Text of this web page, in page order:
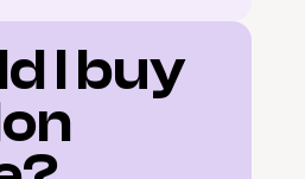
I buy